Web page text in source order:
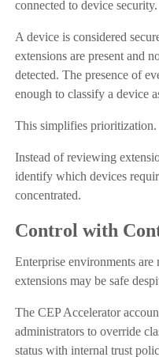
connected to device security.
A device is considered
extensions are present and
detected. The presence of
enough to classify a device
This simplifies prioritization.
Instead of reviewing
identify which devices
concentrated.
Control with
Enterprise environments
extensions may be safe
The CEP Accelerator
administrators to override
status with internal trust